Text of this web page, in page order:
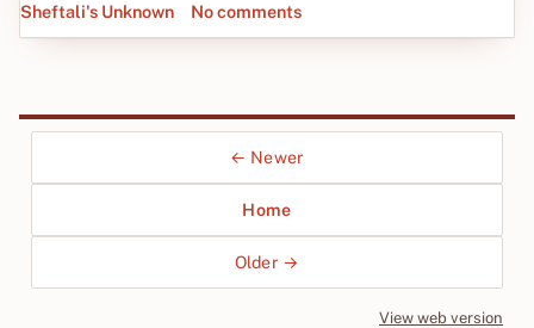
Sheftali's Unknown No comments
← Newer
Home
Older →
View web version